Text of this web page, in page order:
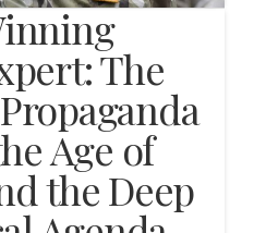
The
Age of
the Deep